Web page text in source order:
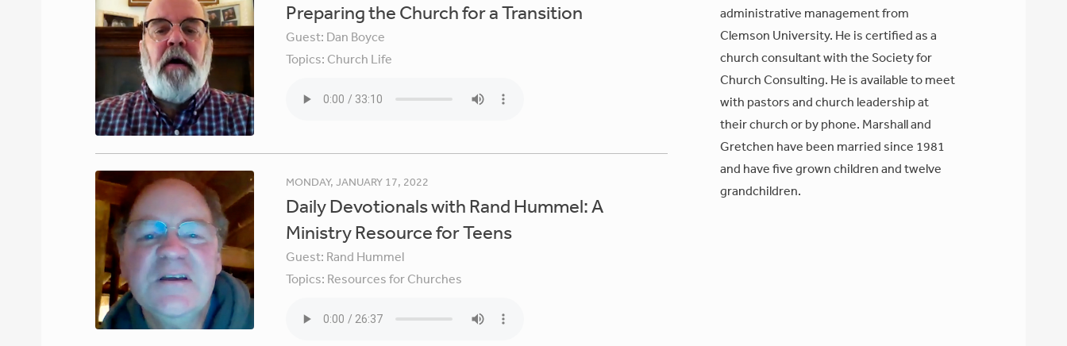
Preparing the Church for a Transition
Guest: Dan Boyce
Topics: Church Life
MONDAY, JANUARY 17, 2022
Daily Devotionals with Rand Hummel: A
Ministry Resource for Teens
Guest: Rand Hummel
Topics: Resources for Churches
administrative management from
Clemson University. He is certified as a
church consultant with the Society for
Church Consulting. He is available to meet
with pastors and church leadership at
their church or by phone. Marshall and
Gretchen have been married since 1981
and have five grown children and twelve
grandchildren.